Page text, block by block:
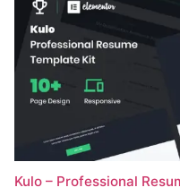
Kulo – Professional